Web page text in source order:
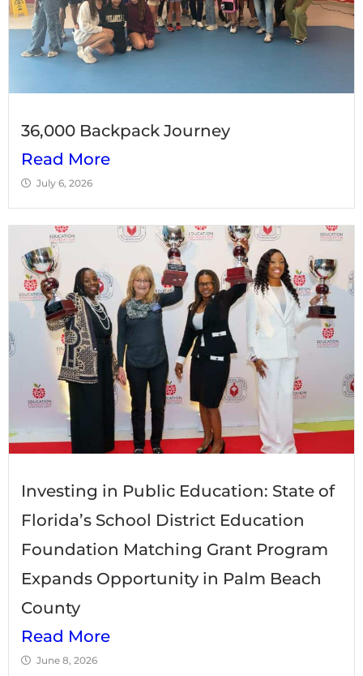
36,000 Backpack Journey
Read More
July 6, 2026
Investing in Public Education: State of
Florida’s School District Education
Foundation Matching Grant Program
Expands Opportunity in Palm Beach
County​
Read More
June 8, 2026